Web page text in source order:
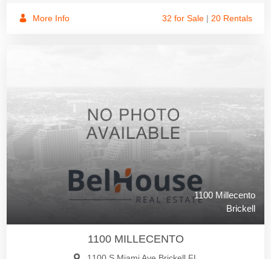
More Info 32 for Sale | 20 Rentals
1100 Millecento
Brickell
1100 MILLECENTO